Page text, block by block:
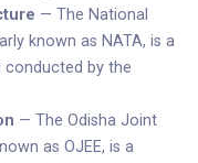
— The National
known as NATA, is a
conducted by the
— The Odisha Joint
as OJEE, is a